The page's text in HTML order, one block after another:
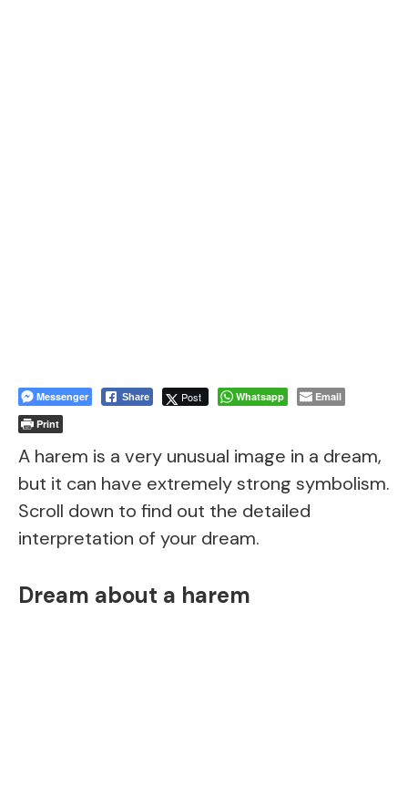
Messenger Share Post Whatsapp
Email
Print
A harem is a very unusual image in a dream,
but it can have extremely strong symbolism.
Scroll down to find out the detailed
interpretation of your dream.
Dream about a harem